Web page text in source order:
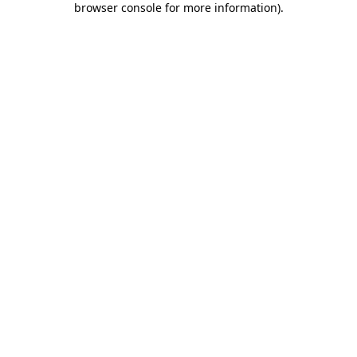
browser console for more information).